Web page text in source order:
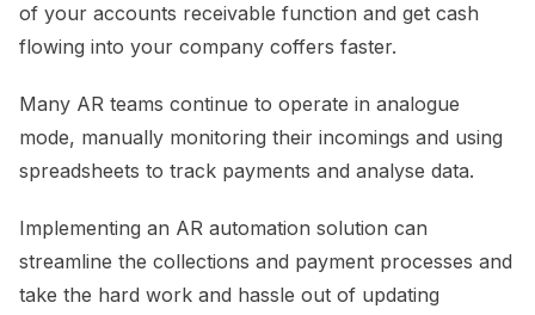
of your accounts receivable function and get cash
flowing into your company coffers faster.
Many AR teams continue to operate in analogue
mode, manually monitoring their incomings and using
spreadsheets to track payments and analyse data.
Implementing an AR automation solution can
streamline the collections and payment processes and
take the hard work and hassle out of updating